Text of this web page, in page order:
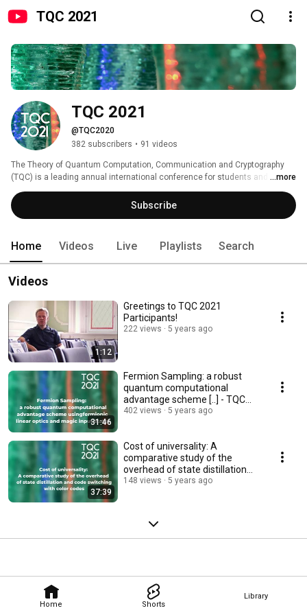
TQC 2021
Home Shorts
Library
TQC 2021
@TQC2020
382 subscribers • 91 videos
The Theory of Quantum Computation, Communication and Cryptography
(TQC) is a leading annual international conference for students and
researchers working in the theoretical aspects of quantum information
science. The scientific objective is to bring together the theoretical
quantum information science community to present and discuss the
...more
Subscribe
Home Videos Live Playlists Search
Videos
1:12
Greetings to TQC 2021
Participants!
222 views 5 years ago
31:46
Fermion Sampling: a robust
quantum computational
advantage scheme [..] - TQC
2021
402 views 5 years ago
37:39
Cost of universality: A
comparative study of the
overhead of state distillation
and code switching..
148 views 5 years ago